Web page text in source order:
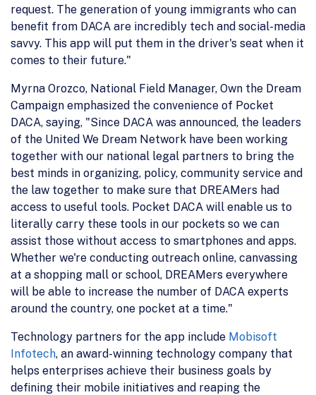
request. The generation of young immigrants who can
benefit from DACA are incredibly tech and social-media
savvy. This app will put them in the driver's seat when it
comes to their future."
Myrna Orozco, National Field Manager, Own the Dream
Campaign emphasized the convenience of Pocket
DACA, saying, "Since DACA was announced, the leaders
of the United We Dream Network have been working
together with our national legal partners to bring the
best minds in organizing, policy, community service and
the law together to make sure that DREAMers had
access to useful tools. Pocket DACA will enable us to
literally carry these tools in our pockets so we can
assist those without access to smartphones and apps.
Whether we're conducting outreach online, canvassing
at a shopping mall or school, DREAMers everywhere
will be able to increase the number of DACA experts
around the country, one pocket at a time."
Technology partners for the app include Mobisoft
Infotech, an award-winning technology company that
helps enterprises achieve their business goals by
defining their mobile initiatives and reaping the